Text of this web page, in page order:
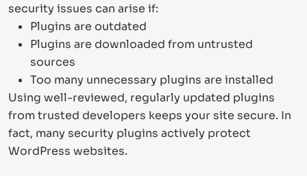
security issues can arise if:
Plugins are outdated
Plugins are downloaded from untrusted
sources
Too many unnecessary plugins are installed
Using well-reviewed, regularly updated plugins
from trusted developers keeps your site secure. In
fact, many security plugins actively protect
WordPress websites.